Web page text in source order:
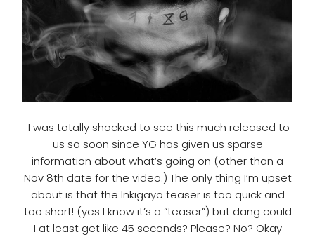
I was totally shocked to see this much released to
us so soon since YG has given us sparse
information about what’s going on (other than a
Nov 8th date for the video.) The only thing I’m upset
about is that the Inkigayo teaser is too quick and
too short! (yes I know it’s a “teaser”) but dang could
I at least get like 45 seconds? Please? No? Okay